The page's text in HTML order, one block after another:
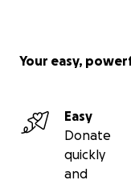
Your easy,
Easy
Donate
quickly
and